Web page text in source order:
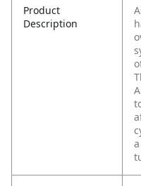
Product
Description